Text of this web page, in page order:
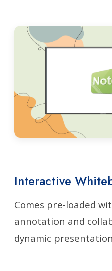
Interactive
Comes pre-loaded
annotation and
dynamic